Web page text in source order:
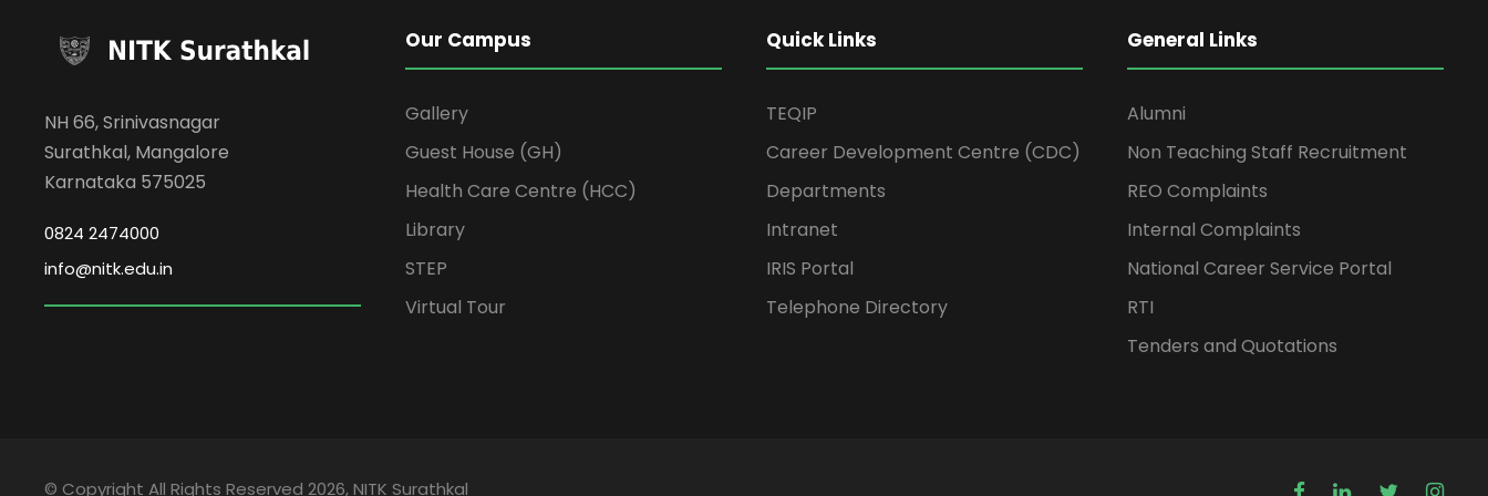
NH 66, Srinivasnagar
Surathkal, Mangalore
Karnataka 575025
0824 2474000
info@nitk.edu.in
Our Campus
Gallery
Guest House (GH)
Health Care Centre (HCC)
Library
STEP
Virtual Tour
Quick Links
TEQIP
Career Development Centre (CDC)
Departments
Intranet
IRIS Portal
Telephone Directory
General Links
Alumni
Non Teaching Staff Recruitment
REO Complaints
Internal Complaints
National Career Service Portal
RTI
Tenders and Quotations
© Copyright All Rights Reserved 2026, NITK Surathkal